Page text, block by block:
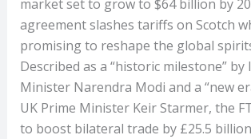
market set to grow to $64 billion by
agreement slashes tariffs on Scotch
promising to reshape the global
Described as a “historic milestone” by
Minister Narendra Modi and a “new
UK Prime Minister Keir Starmer, the
to boost bilateral trade by £25.5